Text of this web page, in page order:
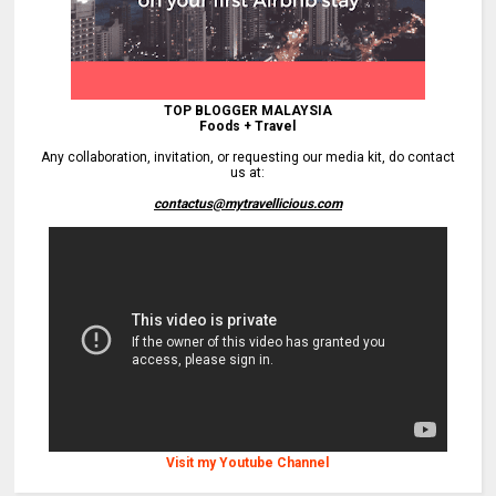
TOP BLOGGER MALAYSIA
Foods + Travel
Any collaboration, invitation, or requesting our media kit, do contact
us at:
contactus@mytravellicious.com
Visit my Youtube Channel